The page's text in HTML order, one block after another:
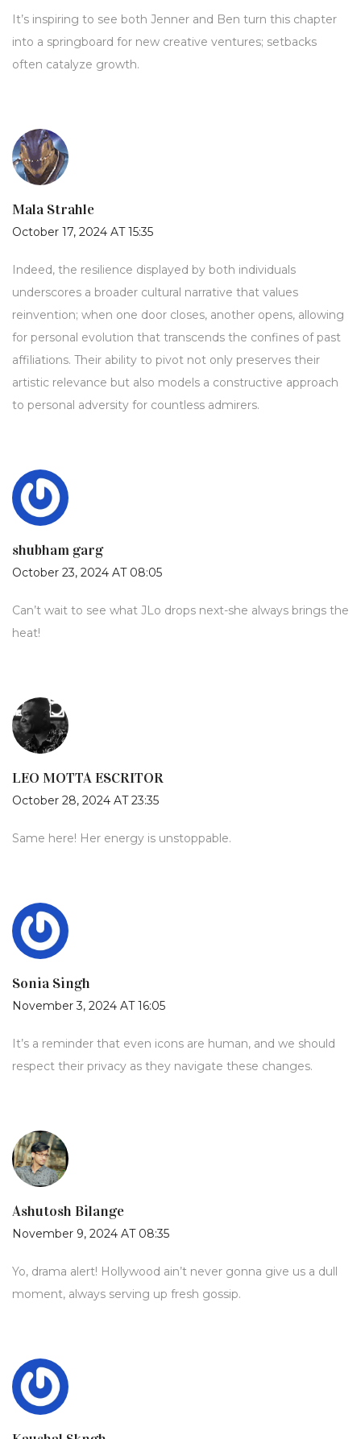
It’s inspiring to see both Jenner and Ben turn this chapter
into a springboard for new creative ventures; setbacks
often catalyze growth.
Mala Strahle
October 17, 2024 AT 15:35
Indeed, the resilience displayed by both individuals
underscores a broader cultural narrative that values
reinvention; when one door closes, another opens, allowing
for personal evolution that transcends the confines of past
affiliations. Their ability to pivot not only preserves their
artistic relevance but also models a constructive approach
to personal adversity for countless admirers.
shubham garg
October 23, 2024 AT 08:05
Can’t wait to see what JLo drops next-she always brings the
heat!
LEO MOTTA ESCRITOR
October 28, 2024 AT 23:35
Same here! Her energy is unstoppable.
Sonia Singh
November 3, 2024 AT 16:05
It’s a reminder that even icons are human, and we should
respect their privacy as they navigate these changes.
Ashutosh Bilange
November 9, 2024 AT 08:35
Yo, drama alert! Hollywood ain’t never gonna give us a dull
moment, always serving up fresh gossip.